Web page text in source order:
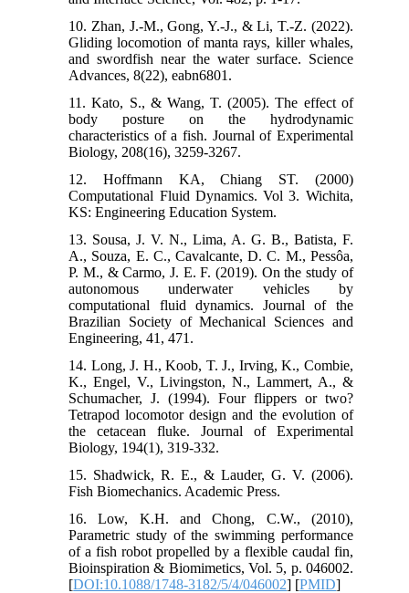
10. Zhan, J.-M., Gong, Y.-J., & Li, T.-Z. (2022).
Gliding locomotion of manta rays, killer whales,
and swordfish near the water surface. Science
Advances, 8(22), eabn6801.
11. Kato, S., & Wang, T. (2005). The effect of
body posture on the hydrodynamic
characteristics of a fish. Journal of Experimental
Biology, 208(16), 3259-3267.
12. Hoffmann KA, Chiang ST. (2000)
Computational Fluid Dynamics. Vol 3. Wichita,
KS: Engineering Education System.
13. Sousa, J. V. N., Lima, A. G. B., Batista, F.
A., Souza, E. C., Cavalcante, D. C. M., Pessôa,
P. M., & Carmo, J. E. F. (2019). On the study of
autonomous underwater vehicles by
computational fluid dynamics. Journal of the
Brazilian Society of Mechanical Sciences and
Engineering, 41, 471.
14. Long, J. H., Koob, T. J., Irving, K., Combie,
K., Engel, V., Livingston, N., Lammert, A., &
Schumacher, J. (1994). Four flippers or two?
Tetrapod locomotor design and the evolution of
the cetacean fluke. Journal of Experimental
Biology, 194(1), 319-332.
15. Shadwick, R. E., & Lauder, G. V. (2006).
Fish Biomechanics. Academic Press.
16. Low, K.H. and Chong, C.W., (2010),
Parametric study of the swimming performance
of a fish robot propelled by a flexible caudal fin,
Bioinspiration & Biomimetics, Vol. 5, p. 046002.
[DOI:10.1088/1748-3182/5/4/046002] [PMID]